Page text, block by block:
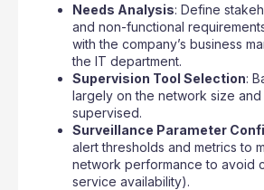
Needs Analysis: Define
and non-functional
with the company’s business
the IT department.
Supervision Tool Selection:
largely on the network size
supervised.
Surveillance Parameter
alert thresholds and metrics to
network performance to avoid
service availability).